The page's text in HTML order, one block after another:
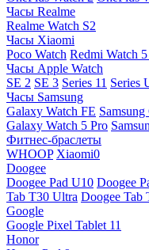
Часы Realme
Realme Watch S2
Часы Xiaomi
Poco Watch Redmi Watch
Часы Apple Watch
SE 2 SE 3 Series 11 Series
Часы Samsung
Galaxy Watch FE
Galaxy Watch 5 Pro
Фитнес-браслеты
WHOOP Xiaomi0
Doogee
Doogee Pad U10 Doogee
Tab T30 Ultra Doogee Tab
Google
Google Pixel Tablet 11
Honor